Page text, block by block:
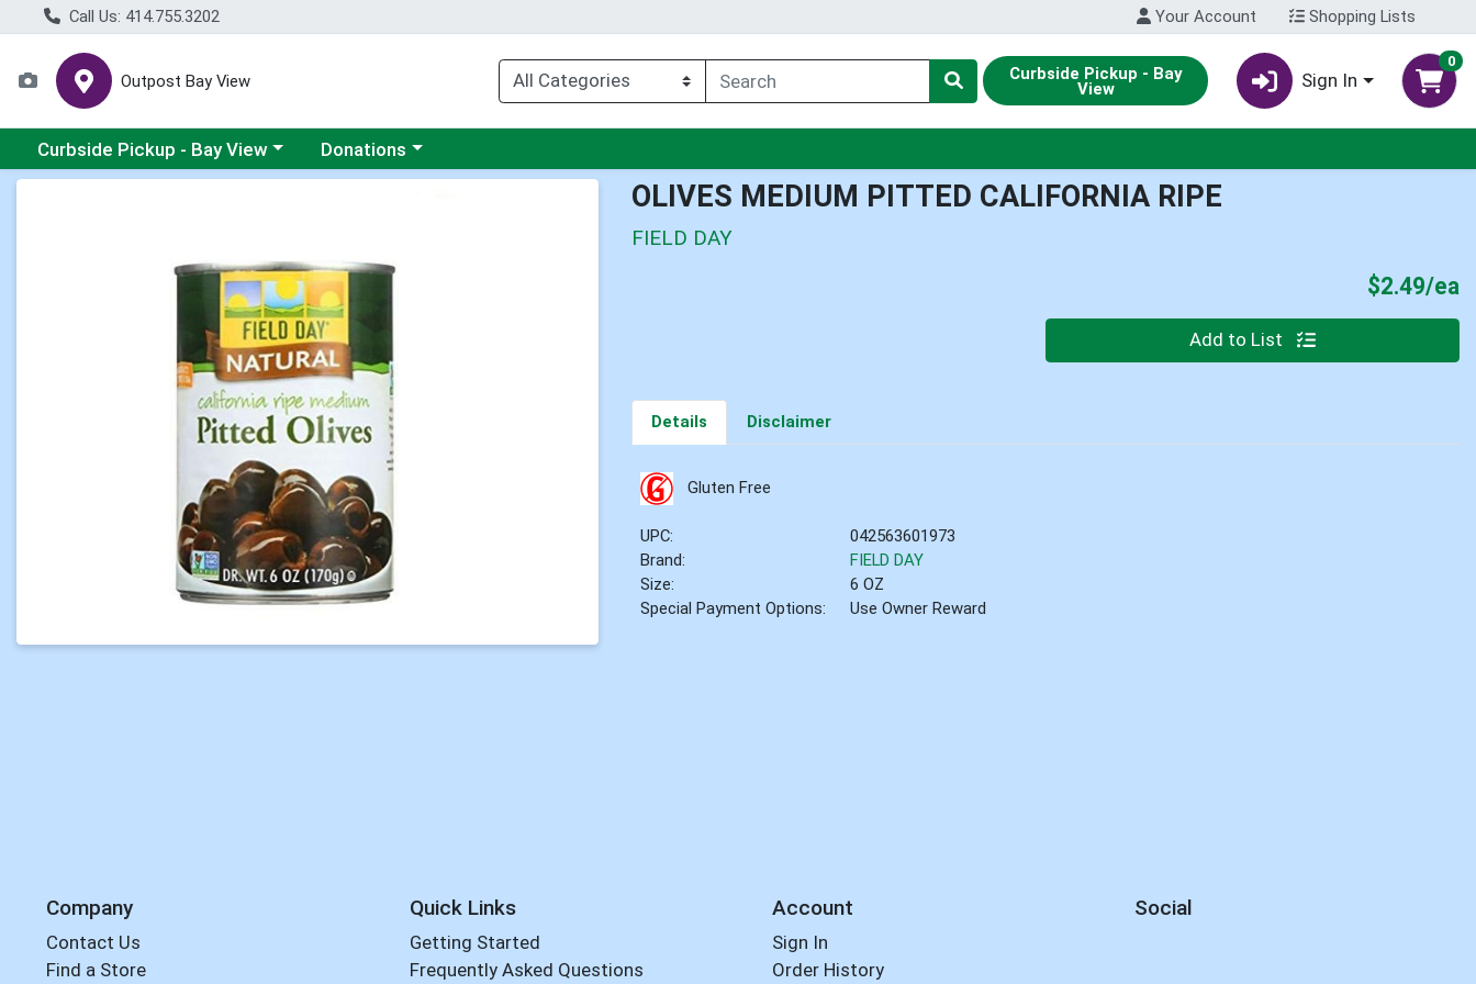
Call Us: 414.755.3202 Your Account Shopping Lists
Outpost Bay View Curbside Pickup - Bay
View Sign In
0
Choose a category menu
Curbside Pickup - Bay View Choose a category menu
Donations
OLIVES MEDIUM PITTED CALIFORNIA RIPE
FIELD DAY
$2.49/ea
Add to List
Details Disclaimer
Gluten Free
UPC:
042563601973
Brand:
FIELD DAY
Size:
6 OZ
Special Payment Options:
Use Owner Reward
Company
Contact Us
Find a Store
Quick Links
Getting Started
Frequently Asked Questions
Account
Sign In
Order History
Social